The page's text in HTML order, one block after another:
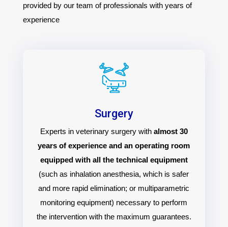
provided by our team of professionals with years of
experience
Surgery
Experts in veterinary surgery with almost 30
years of experience and an operating room
equipped with all the technical equipment
(such as inhalation anesthesia, which is safer
and more rapid elimination; or multiparametric
monitoring equipment) necessary to perform
the intervention with the maximum guarantees.